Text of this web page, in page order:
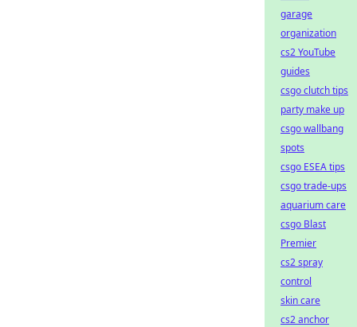
garage
organization
cs2 YouTube
guides
csgo clutch tips
party make up
csgo wallbang
spots
csgo ESEA tips
csgo trade-ups
aquarium care
csgo Blast
Premier
cs2 spray
control
skin care
cs2 anchor